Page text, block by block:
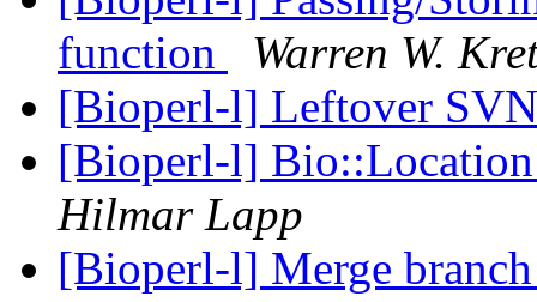
function
Warren W.
[Bioperl-l] Leftover
[Bioperl-l]
Hilmar Lapp
[Bioperl-l] Merge